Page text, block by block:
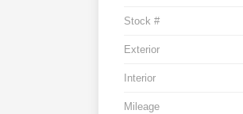
Stock #
Exterior
Interior
Mileage